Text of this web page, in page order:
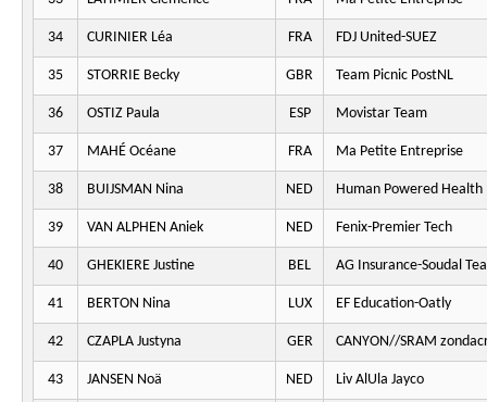
34 CURINIER Léa FRA FDJ United-SUEZ
35 STORRIE Becky GBR Team Picnic PostNL
36 OSTIZ Paula ESP Movistar Team
37 MAHÉ Océane FRA Ma Petite Entreprise
38 BUIJSMAN Nina NED Human Powered Health
39 VAN ALPHEN Aniek NED Fenix-Premier Tech
40 GHEKIERE Justine BEL AG Insurance-Soudal
41 BERTON Nina LUX EF Education-Oatly
42 CZAPLA Justyna GER CANYON//SRAM
43 JANSEN Noä NED Liv AlUla Jayco